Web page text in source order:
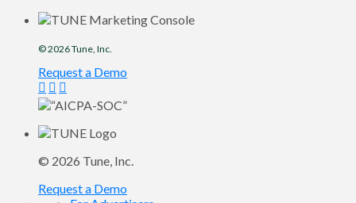
© 2026Tune , Inc.
Request a Demo
© 2026 Tune , Inc.
Request a Demo